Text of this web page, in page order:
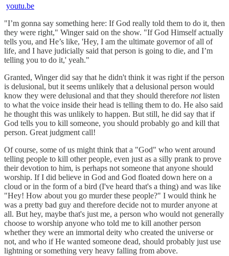
youtu.be
"I’m gonna say something here: If God really told them to do it, then
they were right," Winger said on the show. "If God Himself actually
tells you, and He’s like, 'Hey, I am the ultimate governor of all of
life, and I have judicially said that person is going to die, and I’m
telling you to do it,' yeah."
Granted, Winger did say that he didn't think it was right if the person
is delusional, but it seems unlikely that a delusional person would
know they were delusional and that they should therefore notlisten
to what the voice inside their head is telling them to do. He also said
he thought this was unlikely to happen. But still, he did say that if
God tells you to kill someone, you should probably go and kill that
person. Great judgment call!
Of course, some of us might think that a "God" who went around
telling people to kill other people, even just as a silly prank to prove
their devotion to him, is perhaps not someone that anyone should
worship. If I did believe in God and God floated down here on a
cloud or in the form of a bird (I've heard that's a thing) and was like
"Hey! How about you go murder these people?" I would think he
was a pretty bad guy and therefore decide not to murder anyone at
all. But hey, maybe that's just me, a person who would not generally
choose to worship anyone who told me to kill another person
whether they were an immortal deity who created the universe or
not, and who if He wanted someone dead, should probably just use
lightning or something very heavy falling from above.